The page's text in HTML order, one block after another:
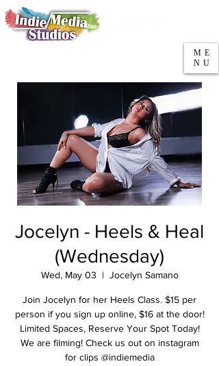
ME
NU
Jocelyn - Heels & Heal
(Wednesday)
Wed, May 03
  |
Jocelyn Samano
Join Jocelyn for her Heels Class. $15 per
person if you sign up online, $16 at the door!
Limited Spaces, Reserve Your Spot Today!
We are filming! Check us out on instagram
for clips @indiemedia